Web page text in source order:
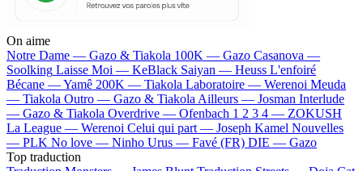
On aime
Notre Dame — Gazo & Tiakola 100K — Gazo Casanova —
Soolking Laisse Moi — KeBlack Saiyan — Heuss L'enfoiré
Bécane —Yamê 200K — Tiakola Laboratoire — Werenoi Meuda
— Tiakola Outro — Gazo & Tiakola Ailleurs — Josman Interlude
— Gazo & Tiakola Overdrive — Ofenbach 1 2 3 4 — ZOKUSH
La League — Werenoi Celui qui part — Joseph Kamel Nouvelles
— PLK No love — Ninho Urus — Favé (FR) DIE — Gazo
Top traduction